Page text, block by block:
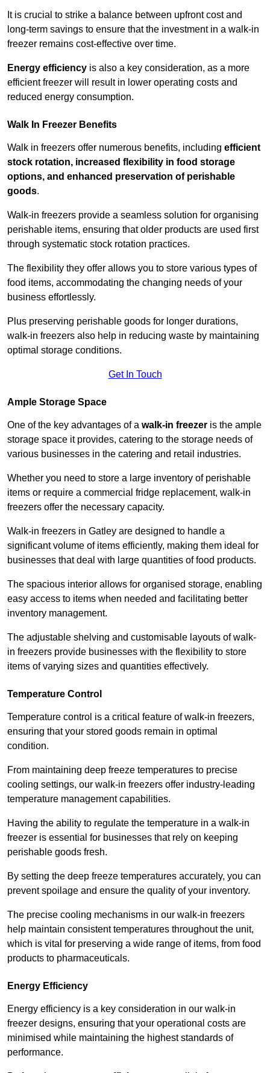
It is crucial to strike a balance between upfront cost and
long-term savings to ensure that the investment in a walk-in
freezer remains cost-effective over time.
Energy efficiency is also a key consideration, as a more
efficient freezer will result in lower operating costs and
reduced energy consumption.
Walk In Freezer Benefits
Walk in freezers offer numerous benefits, including efficient
stock rotation, increased flexibility in food storage
options, and enhanced preservation of perishable
goods.
Walk-in freezers provide a seamless solution for organising
perishable items, ensuring that older products are used first
through systematic stock rotation practices.
The flexibility they offer allows you to store various types of
food items, accommodating the changing needs of your
business effortlessly.
Plus preserving perishable goods for longer durations,
walk-in freezers also help in reducing waste by maintaining
optimal storage conditions.
Get In Touch
Ample Storage Space
One of the key advantages of a walk-in freezer is the ample
storage space it provides, catering to the storage needs of
various businesses in the catering and retail industries.
Whether you need to store a large inventory of perishable
items or require a commercial fridge replacement, walk-in
freezers offer the necessary capacity.
Walk-in freezers in Gatley are designed to handle a
significant volume of items efficiently, making them ideal for
businesses that deal with large quantities of food products.
The spacious interior allows for organised storage, enabling
easy access to items when needed and facilitating better
inventory management.
The adjustable shelving and customisable layouts of walk-
in freezers provide businesses with the flexibility to store
items of varying sizes and quantities effectively.
Temperature Control
Temperature control is a critical feature of walk-in freezers,
ensuring that your stored goods remain in optimal
condition.
From maintaining deep freeze temperatures to precise
cooling settings, our walk-in freezers offer industry-leading
temperature management capabilities.
Having the ability to regulate the temperature in a walk-in
freezer is essential for businesses that rely on keeping
perishable goods fresh.
By setting the deep freeze temperatures accurately, you can
prevent spoilage and ensure the quality of your inventory.
The precise cooling mechanisms in our walk-in freezers
help maintain consistent temperatures throughout the unit,
which is vital for preserving a wide range of items, from food
products to pharmaceuticals.
Energy Efficiency
Energy efficiency is a key consideration in our walk-in
freezer designs, ensuring that your operational costs are
minimised while maintaining the highest standards of
performance.